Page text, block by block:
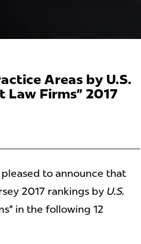
Areas by U.S.
Law Firms" 2017
to announce that
2017 rankings by U.S.
in the following 12